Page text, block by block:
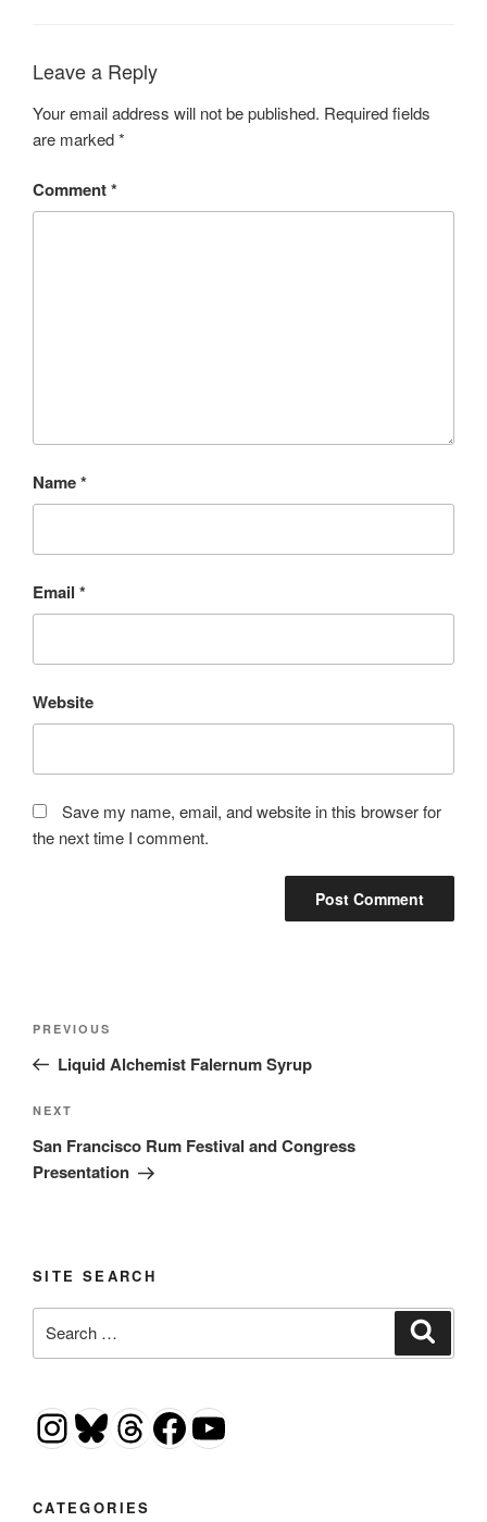
Leave a Reply
Your email address will not be published. Required fields
are marked*
Comment*
Name*
Email *
Website
Save my name, email, and website in this browser for
the next time I comment.
Previous
Post
PREVIOUS
Liquid Alchemist Falernum Syrup
Next
Post
NEXT
San Francisco Rum Festival and Congress
Presentation
SITE SEARCH
for:
Instagram
Bluesky
Threads
Facebook
YouTube
CATEGORIES